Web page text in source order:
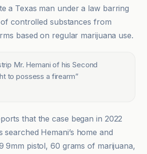
a Texas man under a law barring
controlled substances from
based on regular marijuana use.
Mr. Hemani of his Second
to possess a firearm”
that the case began in 2022
searched Hemani’s home and
9mm pistol, 60 grams of marijuana,